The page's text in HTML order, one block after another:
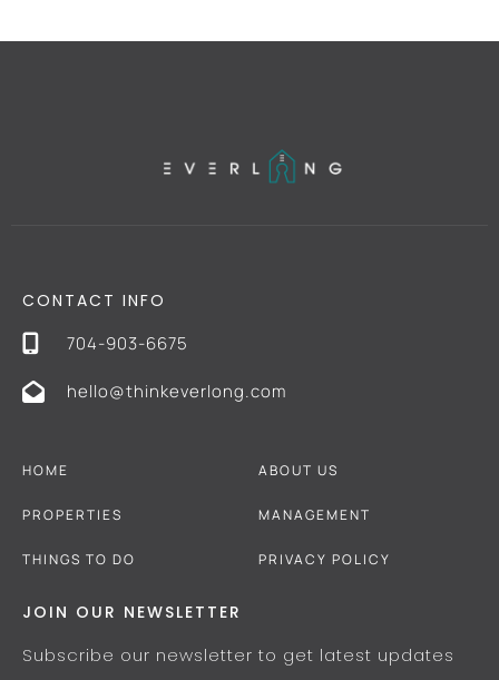
CONTACT INFO
704-903-6675
hello@thinkeverlong.com
HOME
PROPERTIES
THINGS TO DO
ABOUT US
MANAGEMENT
PRIVACY POLICY
JOIN OUR NEWSLETTER
Subscribe our newsletter to get latest updates